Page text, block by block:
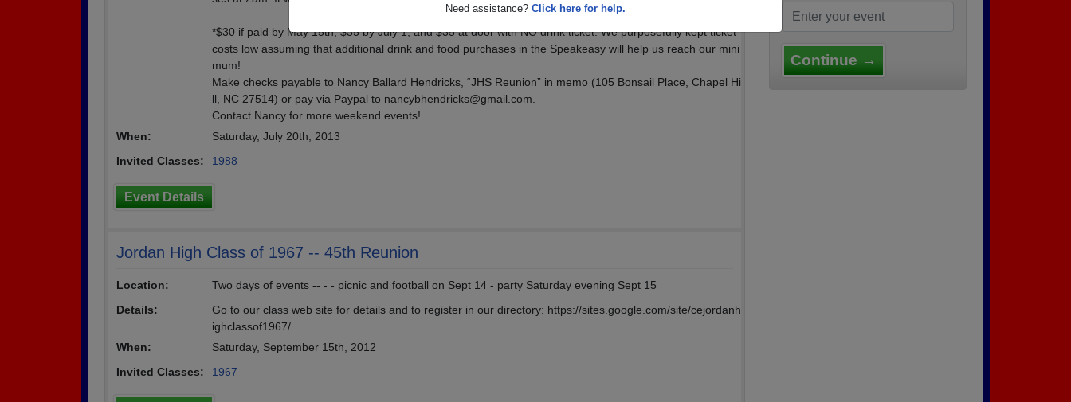
Need assistance? Click here for help.
*$30 if paid by May 15th; $35 by July 1; and $35 at door with NO drink ticket. We purposefully kept ticket
costs low assuming that additional drink and food purchases in the Speakeasy will help us reach our mini
mum!
Make checks payable to Nancy Ballard Hendricks, “JHS Reunion” in memo (105 Bonsail Place, Chapel Hi
ll, NC 27514) or pay via Paypal to nancybhendricks@gmail.com.
Contact Nancy for more weekend events!
When:
Saturday, July 20th, 2013
Invited Classes:
1988
Event Details
Jordan High Class of 1967 -- 45th Reunion
Location:
Two days of events -- - - picnic and football on Sept 14 - party Saturday evening Sept 15
Details:
Go to our class web site for details and to register in our directory: https://sites.google.com/site/cejordanh
ighclassof1967/
When:
Saturday, September 15th, 2012
Invited Classes:
1967
Continue →